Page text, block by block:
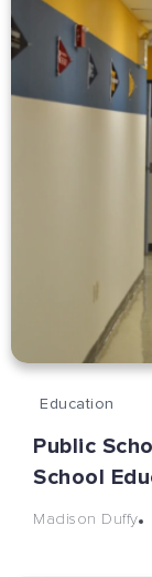
Education
Public
School
Madison Duffy